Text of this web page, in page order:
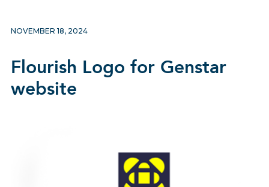
NOVEMBER 18, 2024
Flourish Logo for Genstar
website